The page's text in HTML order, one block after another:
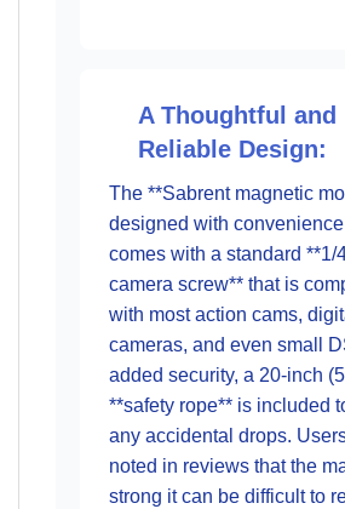
A Thoughtful and
Reliable Design:
The **Sabrent magnetic
designed with
comes with a standard **1/
camera screw** that is
with most action cams,
cameras, and even small
added security, a 20-inch
**safety rope** is included
any accidental drops.
noted in reviews that the
strong it can be difficult to